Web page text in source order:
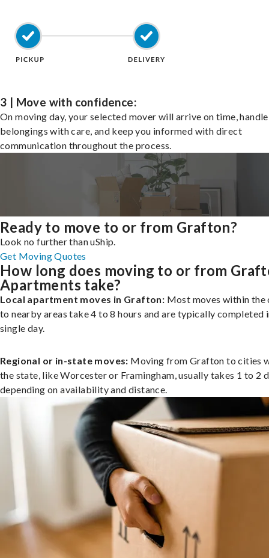
3 | Move with confidence:
On moving day, your selected mover will arrive on time,
belongings with care, and keep you informed with direct
communication throughout the process.
Ready to move to or from Grafton?
Look no further than uShip.
Get Moving Quotes
How long does moving to or from
Apartments take?
Local apartment moves in Grafton: Most moves within the
to nearby areas take 4 to 8 hours and are typically completed
single day.
Regional or in-state moves: Moving from Grafton to cities
the state, like Worcester or Framingham, usually takes 1 to 2
depending on availability and distance.